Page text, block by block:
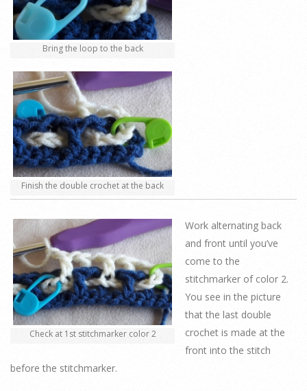
Bring the loop to the back
Finish the double crochet at the back
Check at 1st stitchmarker color 2
Work alternating back
and front until you’ve
come to the
stitchmarker of color 2.
You see in the picture
that the last double
crochet is made at the
front into the stitch
before the stitchmarker.